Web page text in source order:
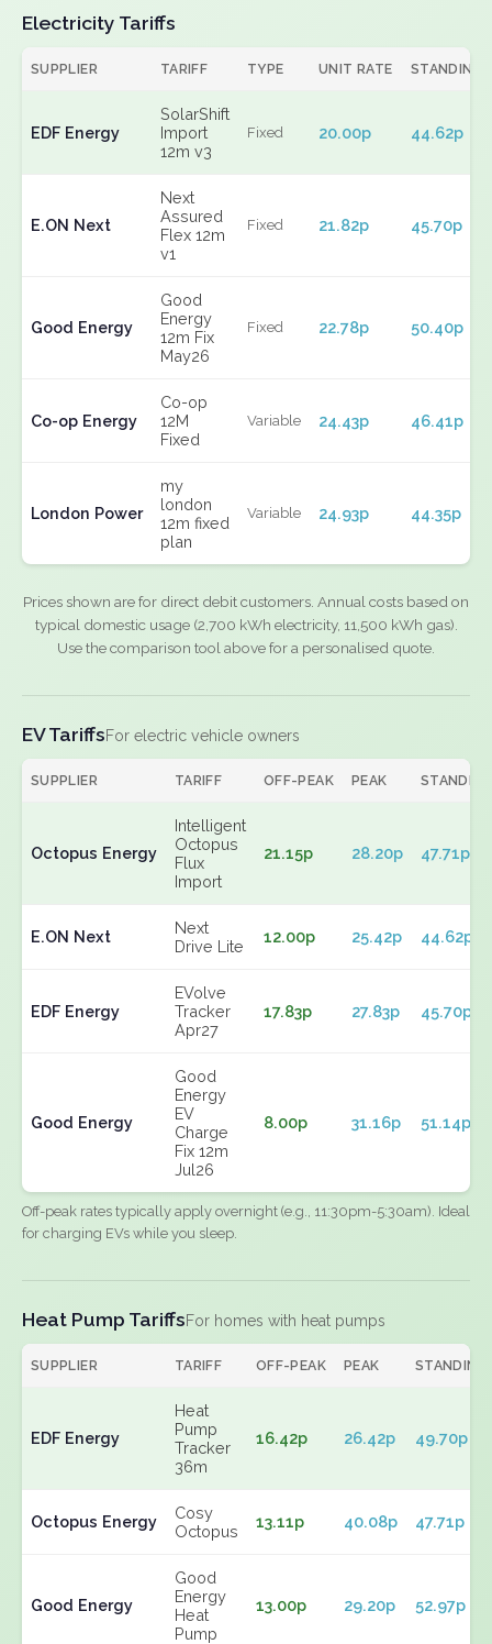
Electricity Tariffs
SUPPLIER TARIFF TYPE UNIT RATE STANDING
EDF Energy
SolarShift
Import
12m v3
Fixed 20.00p 44.62p
E.ON Next
Next
Assured
Flex 12m
v1
Fixed 21.82p 45.70p
Good Energy
Good
Energy
12m Fix
May26
Fixed 22.78p 50.40p
Co-op Energy
Co-op
12M
Fixed
Variable 24.43p 46.41p
London Power
my
london
12m fixed
plan
Variable 24.93p 44.35p
Prices shown are for direct debit customers. Annual costs based on
typical domestic usage (2,700 kWh electricity, 11,500 kWh gas).
Use the comparison tool above for a personalised quote.
EV TariffsFor electric vehicle owners
SUPPLIER TARIFF OFF-PEAK PEAK
Octopus Energy
Intelligent
Octopus
Flux
Import
21.15p 28.20p 47.71p
E.ON Next
Next
Drive Lite
12.00p 25.42p 44.62p
EDF Energy
EVolve
Tracker
Apr27
17.83p 27.83p 45.70p
Good Energy
Good
Energy
EV
Charge
Fix 12m
Jul26
8.00p 31.16p 51.14p
Off-peak rates typically apply overnight (e.g., 11:30pm-5:30am). Ideal
for charging EVs while you sleep.
Heat Pump TariffsFor homes with heat pumps
SUPPLIER TARIFF OFF-PEAK PEAK STANDING
EDF Energy
Heat
Pump
Tracker
36m
16.42p 26.42p 49.70p
Octopus Energy
Cosy
Octopus
13.11p 40.08p 47.71p
Good Energy
Good
Energy
Heat
Pump
13.00p 29.20p 52.97p